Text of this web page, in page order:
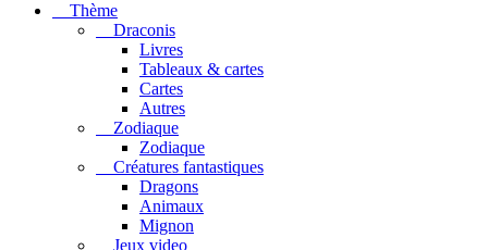
Thème
Draconis
Livres
Tableaux & cartes
Cartes
Autres
Zodiaque
Zodiaque
Créatures fantastiques
Dragons
Animaux
Mignon
Jeux video